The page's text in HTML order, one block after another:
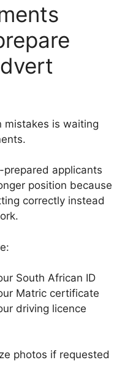
mistakes is waiting
applicants
position because
correctly instead
South African ID
Matric certificate
driving licence
photos if requested